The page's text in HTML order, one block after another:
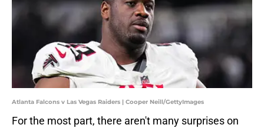
Atlanta Falcons v Las Vegas Raiders | Cooper Neill/GettyImages
For the most part, there aren't many surprises on